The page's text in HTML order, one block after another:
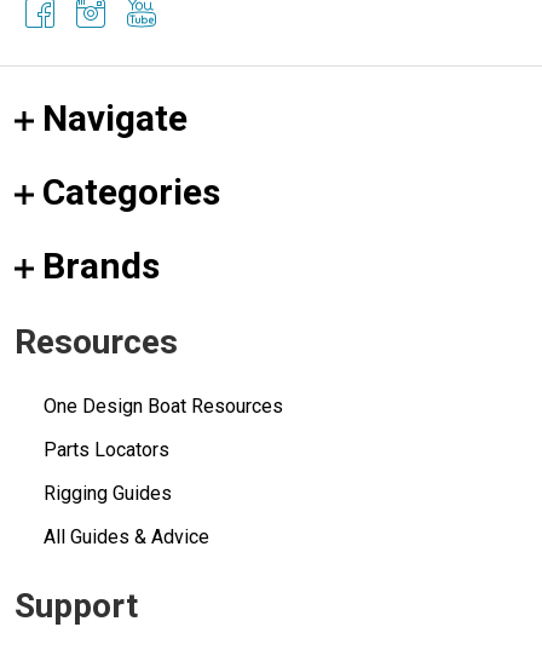
Navigate
Categories
Brands
Resources
One Design Boat Resources
Parts Locators
Rigging Guides
All Guides & Advice
Support